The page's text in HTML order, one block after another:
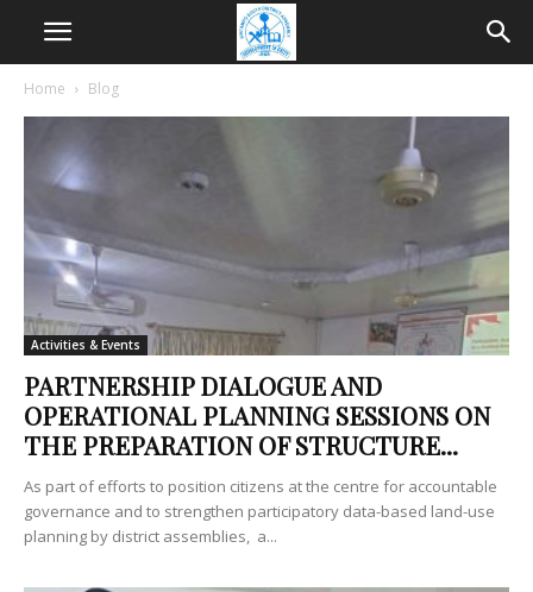
Home Blog
Activities & Events
PARTNERSHIP DIALOGUE AND
OPERATIONAL PLANNING SESSIONS ON
THE PREPARATION OF STRUCTURE...
As part of efforts to position citizens at the centre for accountable
governance and to strengthen participatory data-based land-use
planning by district assemblies, a...